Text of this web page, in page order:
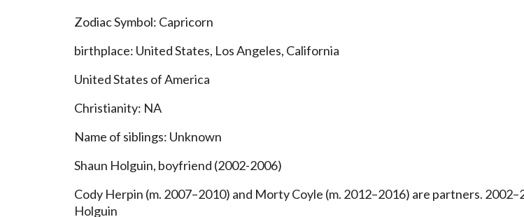
Zodiac Symbol: Capricorn
birthplace: United States, Los Angeles, California
United States of America
Christianity: NA
Name of siblings: Unknown
Shaun Holguin, boyfriend (2002-2006)
Cody Herpin (m. 2007–2010) and Morty Coyle (m. 2012–2016) are partners.
Holguin